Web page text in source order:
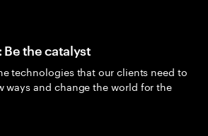
the catalyst
technologies that our clients need to
ways and change the world for the